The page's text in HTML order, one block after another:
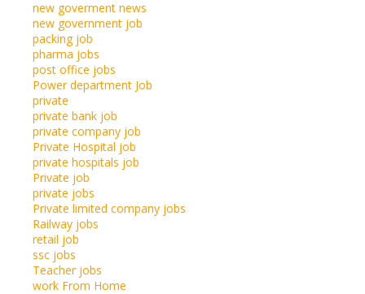
new goverment news
new government job
packing job
pharma jobs
post office jobs
Power department Job
private
private bank job
private company job
Private Hospital job
private hospitals job
Private job
private jobs
Private limited company jobs
Railway jobs
retail job
ssc jobs
Teacher jobs
work From Home